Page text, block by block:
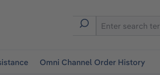
Omni Channel Order History